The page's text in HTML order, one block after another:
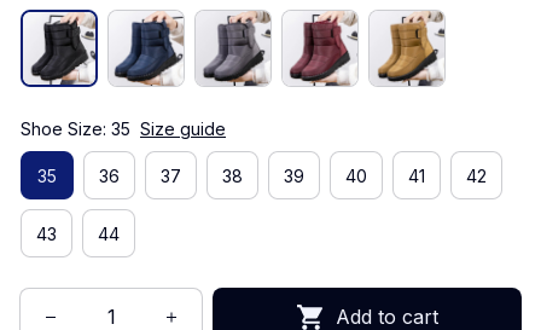
Shoe Size: 35 Size guide
35 36 37 38 39 40 41 42
43 44
Add to cart